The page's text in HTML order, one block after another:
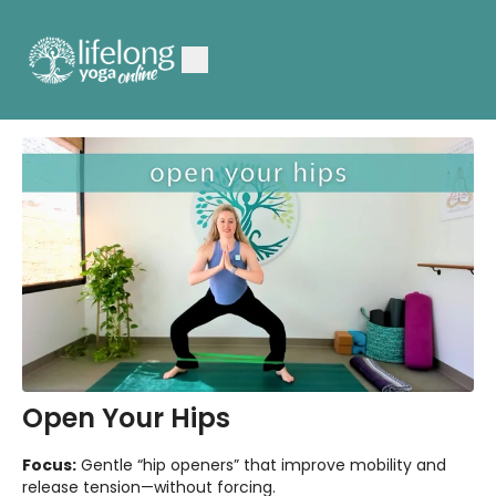
Open Your Hips
Focus: Gentle “hip openers” that improve mobility and
release tension—without forcing.